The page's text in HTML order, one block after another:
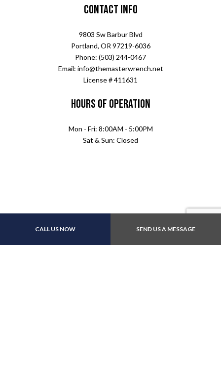
CALL US NOW SEND US A MESSAGE
Contact Info
9803 Sw Barbur Blvd
Portland, OR 97219-6036
Phone: (503) 244-0467
Email: info@themasterwrench.net
License # 411631
Hours of Operation
Mon - Fri: 8:00AM - 5:00PM
Sat & Sun: Closed
Payment Methods